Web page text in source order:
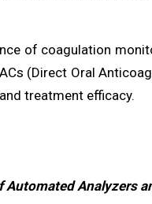
of coagulation
(Direct Oral
treatment efficacy.
Automated Analyzers